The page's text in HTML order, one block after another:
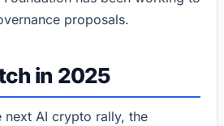
proposals.
in 2025
next AI crypto rally, the